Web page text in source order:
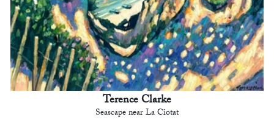
Terence Clarke
Seascape near La Ciotat